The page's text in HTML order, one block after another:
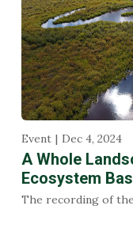
Event Dec 4, 2024
A Whole
Ecosystem
The recording of